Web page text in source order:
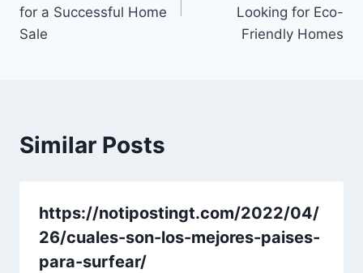
for a Successful Home
Sale
Looking for Eco-
Friendly Homes
Similar Posts
https://notipostingt.com/2022/04/
26/cuales-son-los-mejores-paises-
para-surfear/